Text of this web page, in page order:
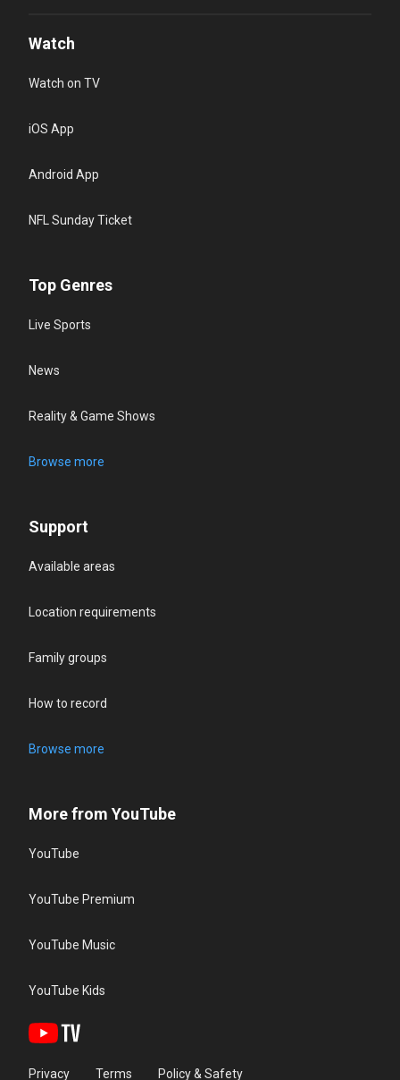
Watch
Watch on TV
iOS App
Android App
NFL Sunday Ticket
Top Genres
Live Sports
News
Reality & Game Shows
Browse more
Support
Available areas
Location requirements
Family groups
How to record
Browse more
More from YouTube
YouTube
YouTube Premium
YouTube Music
YouTube Kids
Privacy Terms Policy & Safety